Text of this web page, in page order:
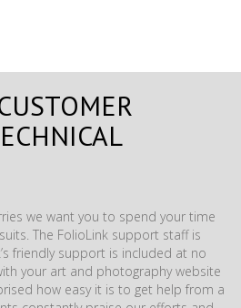
we want you to spend your time
The FolioLink support staff is
friendly support is included at no
your art and photography website
how easy it is to get help from a